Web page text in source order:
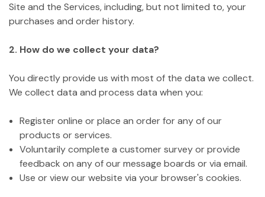
Site and the Services, including, but not limited to, your
purchases and order history.
2. How do we collect your data?
You directly provide us with most of the data we collect.
We collect data and process data when you:
Register online or place an order for any of our
products or services.
Voluntarily complete a customer survey or provide
feedback on any of our message boards or via email.
Use or view our website via your browser's cookies.